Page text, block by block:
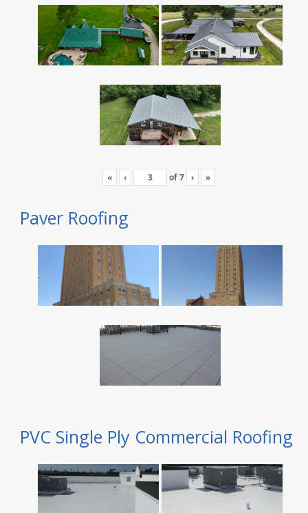
« ‹ of7 › »
Paver Roofing
PVC Single Ply Commercial Roofing